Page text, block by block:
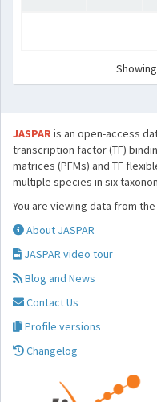
JASPARis an open-access
transcription factor (TF)
matrices (PFMs) and TF
multiple species in six
You are viewing data from
About JASPAR
JASPAR video tour
Blog and News
Contact Us
Profile versions
Changelog